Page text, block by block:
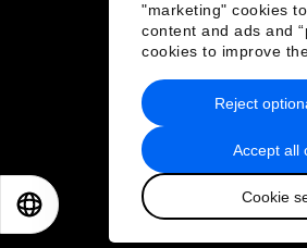
"marketing" cookies
content and ads and
cookies to improve
Accept all
Cookie
Reject
Privacy Policy & Terms
Sitemap
2026 World日本語